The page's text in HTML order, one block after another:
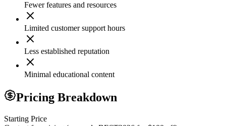
Fewer features and resources
Limited customer support hours
Less established reputation
Minimal educational content
Pricing Breakdown
Starting Price